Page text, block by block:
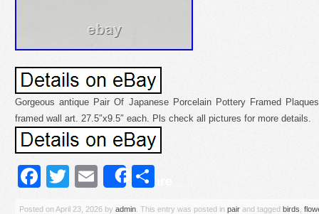
Gorgeous antique Pair Of Japanese Porcelain Pottery Framed
framed wall art. 27.5″x9.5″ each. Pls check all pictures for more details.
Facebook
Twitter
Email
Share
Posted onApril 23, 2026 by admin . This entry was posted in pair and tagged birds